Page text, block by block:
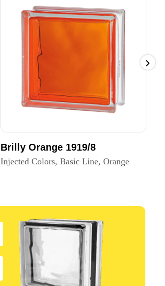
Brilly Orange 1919/8
Injected Colors, Basic Line, Orange